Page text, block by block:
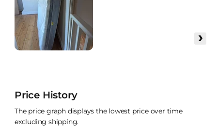
›
Price History
The price graph displays the lowest price over time
excluding shipping.